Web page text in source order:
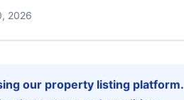
2026
our property listing platform.